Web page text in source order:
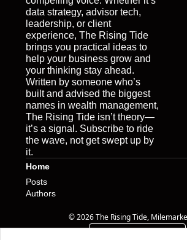
data strategy, advisor tech,
leadership, or client
experience, The Rising Tide
brings you practical ideas to
help your business grow and
your thinking stay ahead.
Written by someone who’s
built and advised the biggest
names in wealth management,
The Rising Tide isn’t theory—
it’s a signal. Subscribe to ride
the wave, not get swept up by
it.
Home
Posts
Authors
© 2026 The Rising Tide,